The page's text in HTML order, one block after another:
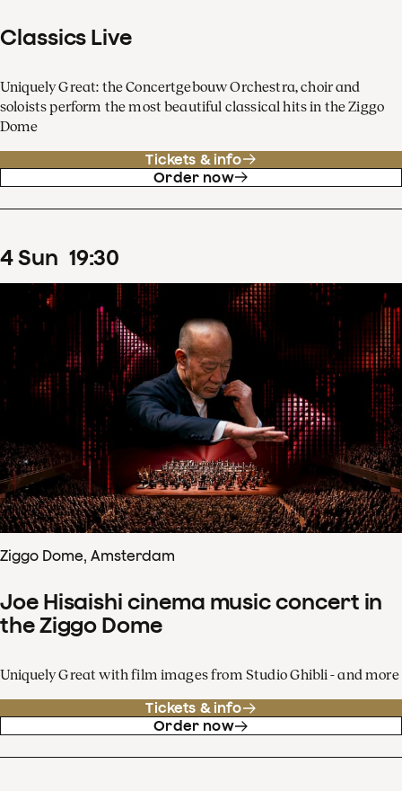
Classics Live
Uniquely Great: the Concertgebouw Orchestra, choir and
soloists perform the most beautiful classical hits in the Ziggo
Dome
Tickets & info
Order now
4Sun 19:30
Ziggo Dome, Amsterdam
Joe Hisaishi cinema music concert in
the Ziggo Dome
Uniquely Great with film images from Studio Ghibli - and more
Tickets & info
Order now